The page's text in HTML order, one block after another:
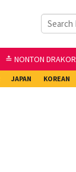
≛ NONTON DRAKOR
JAPAN KOREAN